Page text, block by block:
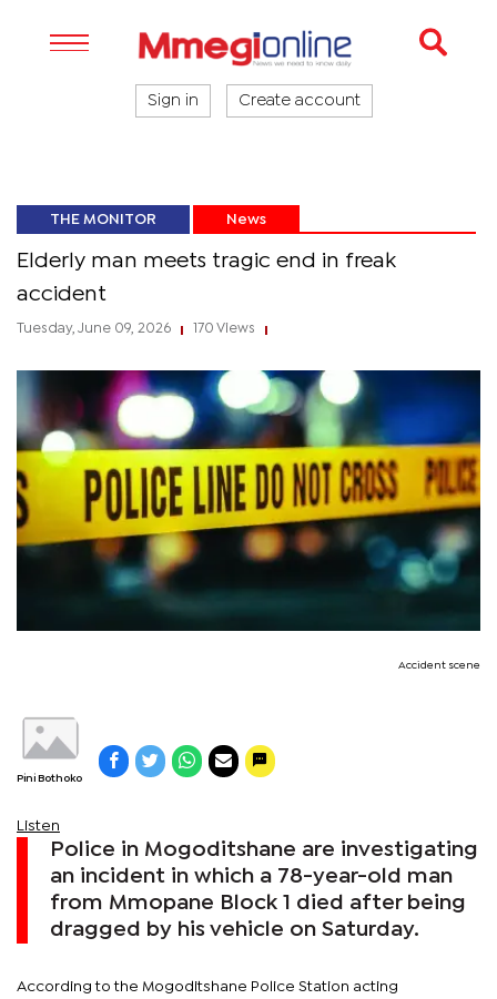
Sign in Create account
THE MONITOR News
Elderly man meets tragic end in freak
accident
Tuesday, June 09, 2026 170 Views
Accident scene
Pini Bothoko
Listen
Police in Mogoditshane are investigating
an incident in which a 78-year-old man
from Mmopane Block 1 died after being
dragged by his vehicle on Saturday.
According to the Mogoditshane Police Station acting